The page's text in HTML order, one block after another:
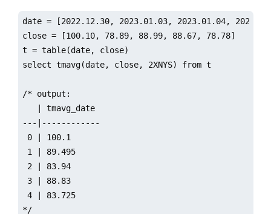
date = [2022.12.30, 2023.01.03, 2023.01.04,
close = [100.10, 78.89, 88.99, 88.67, 78.78]
t = table(date, close)
select tmavg(date, close, 2XNYS) from t
/* output:
   | tmavg_date
---|------------
0 | 100.1
1 | 89.495
2 | 83.94
3 | 88.83
4 | 83.725
*/